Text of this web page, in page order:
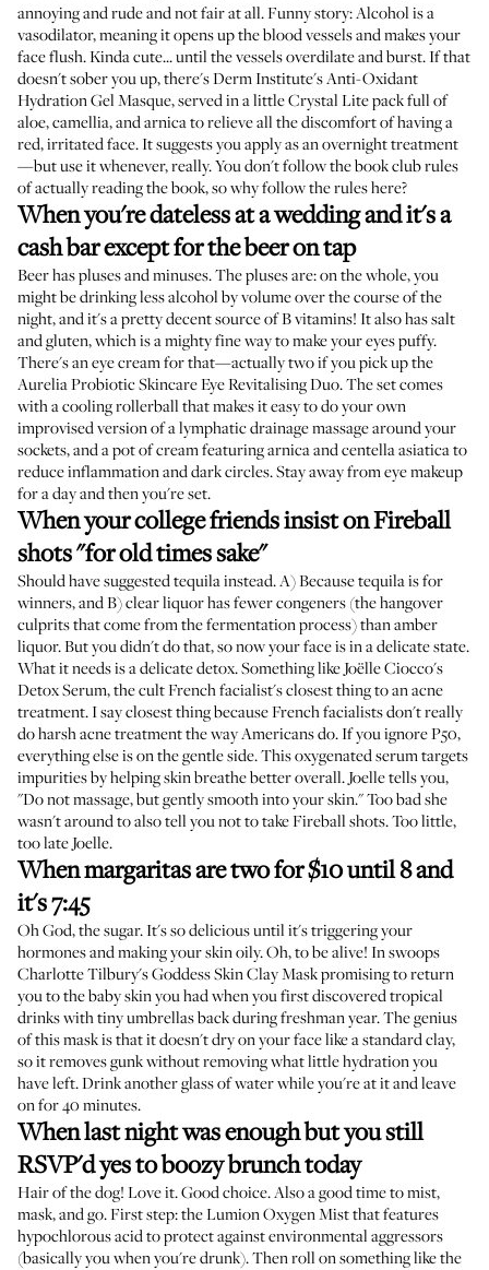
annoying and rude and not fair at all. Funny story: Alcohol is a
vasodilator, meaning it opens up the blood vessels and makes your
face flush. Kinda cute... until the vessels overdilate and burst. If that
doesn't sober you up, there'sDerm Institute's Anti-Oxidant
Hydration Gel Masque, served in a little Crystal Lite pack full of
aloe, camellia, and arnica to relieve all the discomfort of having a
red, irritated face. It suggests you apply as an overnight treatment
—but use it whenever, really. You don't follow the book club rules
of actually reading the book, so why follow the rules here?
When you're dateless at a wedding and it's a
cash bar except for the beer on tap
Beer has pluses and minuses. The pluses are: on the whole, you
might be drinking less alcohol by volume over the course of the
night, and it's a pretty decent source of B vitamins! It also has salt
and gluten, which is a mighty fine way to make your eyes puffy.
There's an eye cream for that—actually two if you pick up the
Aurelia Probiotic Skincare Eye Revitalising Duo. The set comes
with a cooling rollerball that makes it easy to do your own
improvised version of a lymphatic drainage massage around your
sockets, and a pot of cream featuring arnica and centella asiatica to
reduce inflammation and dark circles. Stay away from eye makeup
for a day and then you're set.
When your college friends insist on Fireball
shots "for old times sake"
Should have suggested tequila instead. A) Because tequila is for
winners, and B) clear liquor has fewer congeners (the hangover
culprits that come from the fermentation process) than amber
liquor. But you didn't do that, so now your face is in a delicate state.
What it needs is a delicate detox. Something like Joëlle Ciocco's
Detox Serum, the cult French facialist's closest thing to an acne
treatment. I say closest thing because French facialists don't really
do harsh acne treatment the way Americans do. If you ignore P50,
everything else is on the gentle side. This oxygenated serum targets
impurities by helping skin breathe better overall. Joelle tells you,
"Do not massage, but gently smooth into your skin." Too bad she
wasn't around to also tell you not to take Fireball shots. Too little,
too late Joelle.
When margaritas are two for $10 until 8 and
it's 7:45
Oh God, the sugar. It's so delicious until it's triggering your
hormones and making your skin oily. Oh, to be alive! In swoops
Charlotte Tilbury's Goddess Skin Clay Maskpromising to return
you to the baby skin you had when you first discovered tropical
drinks with tiny umbrellas back during freshman year. The genius
of this mask is that it doesn't dry on your face like a standard clay,
so it removes gunk without removing what little hydration you
have left. Drink another glass of water while you're at it and leave
on for 40 minutes.
When last night was enough but you still
RSVP'd yes to boozy brunch today
Hair of the dog! Love it. Good choice. Also a good time to mist,
mask, and go. First step: theLumion Oxygen Mistthat features
hypochlorous acid to protect against environmental aggressors
(basically you when you're drunk). Then roll on something like the